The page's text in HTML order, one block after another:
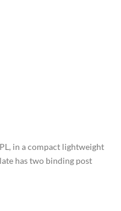
in a compact lightweight
has two binding post